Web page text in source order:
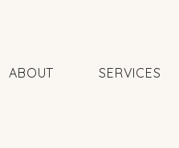
ABOUT SERVICES